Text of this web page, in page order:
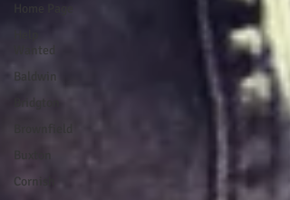
Wanted
Baldwin
Bridgton
Cornish